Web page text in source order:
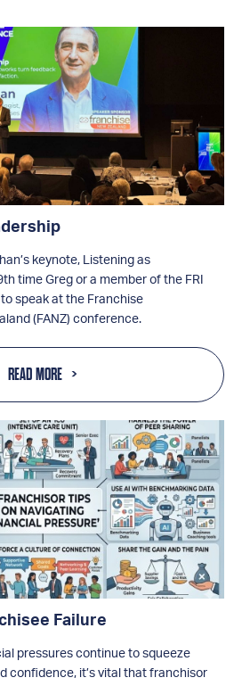
keynote, Listening as
time Greg or a member of the FRI
speak at the Franchise
(FANZ) conference.
READ MORE
Failure
pressures continue to squeeze
confidence, it’s vital that franchisor